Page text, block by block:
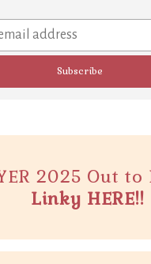
2025 Out
Linky HERE!!